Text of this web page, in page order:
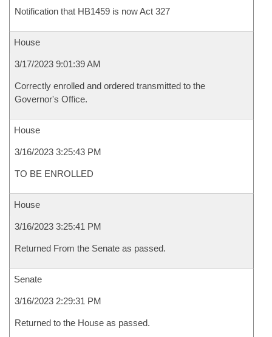
Notification that HB1459 is now Act 327
House
3/17/2023 9:01:39 AM
Correctly enrolled and ordered transmitted to the
Governor's Office.
House
3/16/2023 3:25:43 PM
TO BE ENROLLED
House
3/16/2023 3:25:41 PM
Returned From the Senate as passed.
Senate
3/16/2023 2:29:31 PM
Returned to the House as passed.